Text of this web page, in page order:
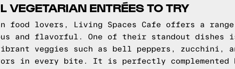
VEGETARIAN ENTRÉES TO TRY
food lovers, Living Spaces Cafe offers a
and flavorful. One of their standout dishes
veggies such as bell peppers, zucchini,
in every bite. It is perfectly complemented by